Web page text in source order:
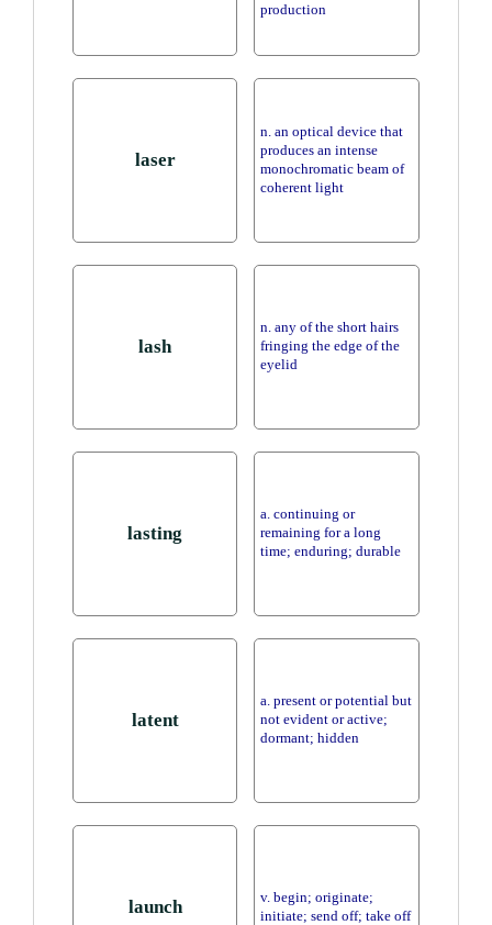
production
laser
n. an optical device that
produces an intense
monochromatic beam of
coherent light
lash
n. any of the short hairs
fringing the edge of the
eyelid
lasting
a. continuing or
remaining for a long
time; enduring; durable
latent
a. present or potential but
not evident or active;
dormant; hidden
launch
v. begin; originate;
initiate; send off; take off